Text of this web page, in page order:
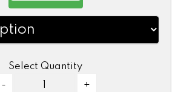
Select Quantity